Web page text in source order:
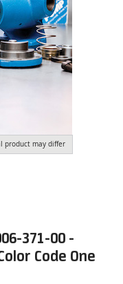
product may differ
371-00 -
Code One